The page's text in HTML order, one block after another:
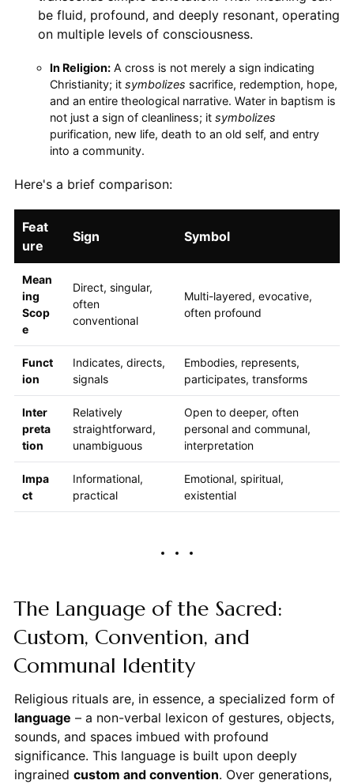
be fluid, profound, and deeply resonant, operating
on multiple levels of consciousness.
In Religion:A cross is not merely a sign indicating
Christianity; it symbolizes sacrifice, redemption, hope,
and an entire theological narrative. Water in baptism is
not just a sign of cleanliness; it symbolizes
purification, new life, death to an old self, and entry
into a community.
Here's a brief comparison:
Feat
ure
Sign Symbol
Mean
ing
Scop
e
Direct, singular,
often
conventional
Multi-layered, evocative,
often profound
Funct
ion
Indicates, directs,
signals
Embodies, represents,
participates, transforms
Inter
preta
tion
Relatively
straightforward,
unambiguous
Open to deeper, often
personal and communal,
interpretation
Impa
ct
Informational,
practical
Emotional, spiritual,
existential
The Language of the Sacred:
Custom, Convention, and
Communal Identity
Religious rituals are, in essence, a specialized form of
language – a non-verbal lexicon of gestures, objects,
sounds, and spaces imbued with profound
significance. This language is built upon deeply
ingrained custom and convention. Over generations,